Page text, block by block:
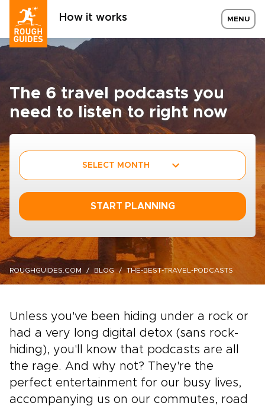
How it works MENU
The 6 travel podcasts you
need to listen to right now
SELECT MONTH
START PLANNING
ROUGHGUIDES.COM BLOG THE-BEST-TRAVEL-PODCASTS
Unless you've been hiding under a rock or
had a very long digital detox (sans rock-
hiding), you'll know that podcasts are all
the rage. And why not? They're the
perfect entertainment for our busy lives,
accompanying us on our commutes, road